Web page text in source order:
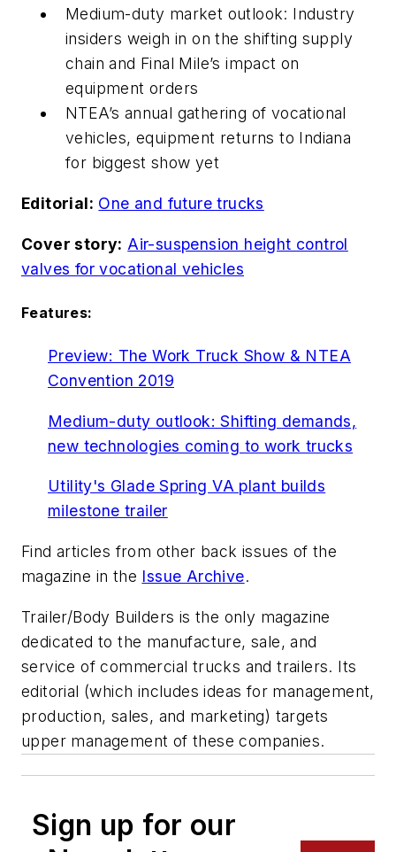
Medium-duty market outlook: Industry
insiders weigh in on the shifting supply
chain and Final Mile’s impact on
equipment orders
NTEA’s annual gathering of vocational
vehicles, equipment returns to Indiana
for biggest show yet
Editorial: One and future trucks
Cover story: Air-suspension height control
valves for vocational vehicles
Features:
Preview: The Work Truck Show & NTEA
Convention 2019
Medium-duty outlook: Shifting demands,
new technologies coming to work trucks
Utility's Glade Spring VA plant builds
milestone trailer
Find articles from other back issues of the
magazine in the Issue Archive.
Trailer/Body Builders is the only magazine
dedicated to the manufacture, sale, and
service of commercial trucks and trailers. Its
editorial (which includes ideas for management,
production, sales, and marketing) targets
upper management of these companies.
Sign up for our